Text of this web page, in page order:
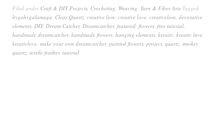
Filed under Craft & DIY Projects, Crocheting, Weaving, Yarn & Fiber Arts Tagged
bygabygalamaga, Clear Quartz, creative lion, creative love, creativelion, decorative
elements, DIY, Dream Catcher, Dreamcatcher, featured, flowers, free tutorial,
handmade dreamcatcher, handmade flowers, hanging elements, kreativ, kreativ løve,
kreativlove, make your own dreamcatcher, painted flowers, project, quartz, smokey
quartz, textile feather, tutorial